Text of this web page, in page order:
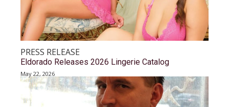
PRESS RELEASE
Eldorado Releases 2026 Lingerie Catalog
May 22, 2026